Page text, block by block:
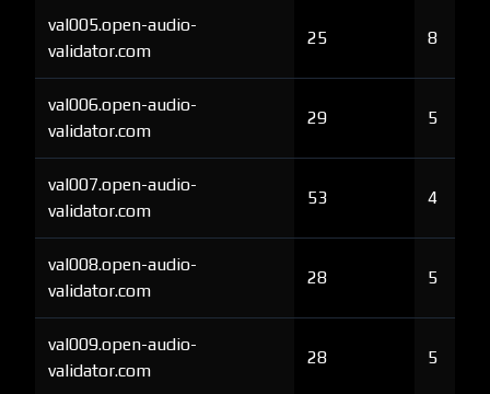
val005.open-audio-
validator.com
25 8
val006.open-audio-
validator.com
29 5
val007.open-audio-
validator.com
53 4
val008.open-audio-
validator.com
28 5
val009.open-audio-
validator.com
28 5